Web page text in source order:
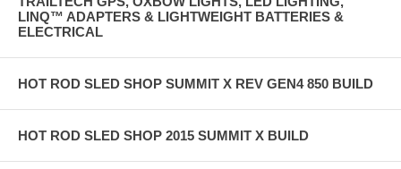
LINQ™ ADAPTERS & LIGHTWEIGHT BATTERIES &
ELECTRICAL
HOT ROD SLED SHOP SUMMIT X REV GEN4 850 BUILD
HOT ROD SLED SHOP 2015 SUMMIT X BUILD